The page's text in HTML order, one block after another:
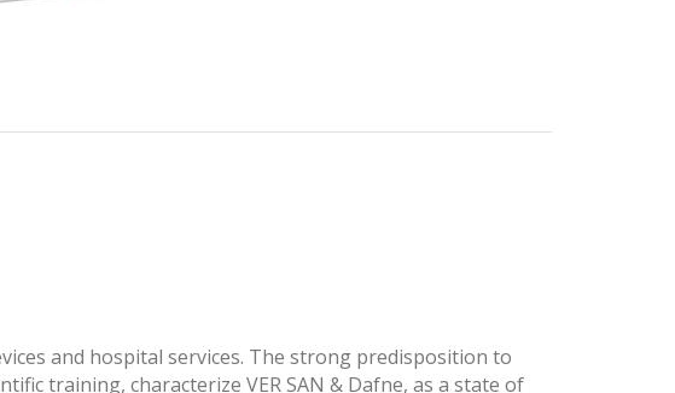
and hospital services. The strong predisposition to
training, characterize VER SAN & Dafne, as a state of